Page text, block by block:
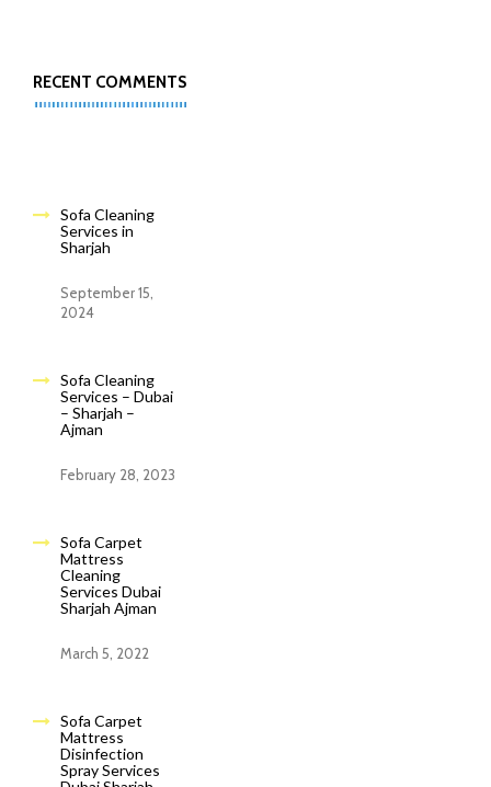
RECENT COMMENTS
Sofa Cleaning
Services in
Sharjah
September 15,
2024
Sofa Cleaning
Services – Dubai
– Sharjah –
Ajman
February 28, 2023
Sofa Carpet
Mattress
Cleaning
Services Dubai
Sharjah Ajman
March 5, 2022
Sofa Carpet
Mattress
Disinfection
Spray Services